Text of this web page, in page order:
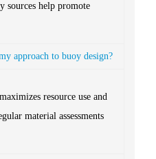
sources help promote
approach to buoy design?
resource use and
material assessments